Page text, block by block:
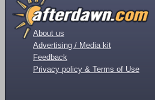
About us
Advertising / Media kit
Feedback
Privacy policy & Terms of Use